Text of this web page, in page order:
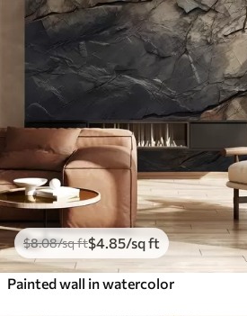
$8.08/sq ft$4 .85/sq ft
Painted wall in watercolor